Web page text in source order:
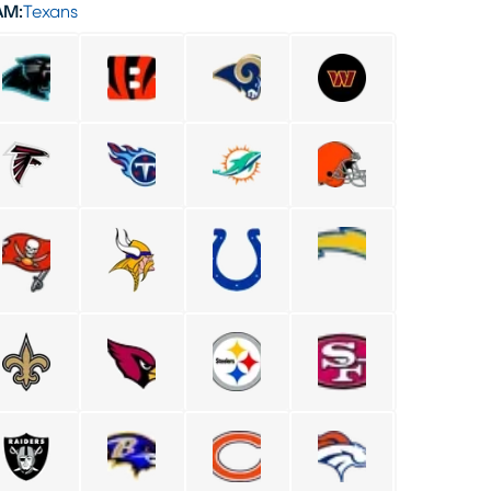
Texans